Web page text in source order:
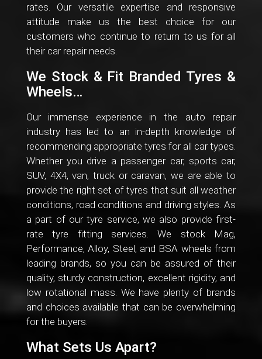
rates. Our versatile expertise and responsive
attitude make us the best choice for our
customers who continue to return to us for all
their car repair needs.
We Stock & Fit Branded Tyres &
Wheels…
Our immense experience in the auto repair
industry has led to an in-depth knowledge of
recommending appropriate tyres for all car types.
Whether you drive a passenger car, sports car,
SUV, 4X4, van, truck or caravan, we are able to
provide the right set of tyres that suit all weather
conditions, road conditions and driving styles. As
a part of our tyre service, we also provide first-
rate tyre fitting services. We stock Mag,
Performance, Alloy, Steel, and BSA wheels from
leading brands, so you can be assured of their
quality, sturdy construction, excellent rigidity, and
low rotational mass. We have plenty of brands
and choices available that can be overwhelming
for the buyers.
What Sets Us Apart?